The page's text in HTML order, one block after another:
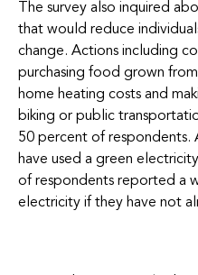
The survey also inquired
that would reduce
change. Actions including
purchasing food grown
home heating costs and
biking or public
50 percent of respondents.
have used a green
of respondents reported a
electricity if they have not